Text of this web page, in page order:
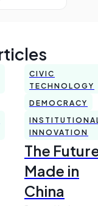
CIVIC
TECHNOLOGY
DEMOCRACY
INNOVATION
The
Made in
China